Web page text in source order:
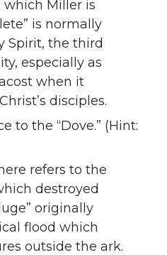
Miller is
is normally
Spirit, the third
especially as
when it
disciples.
to the “Dove.” (Hint:
here refers to the
destroyed
originally
flood which
outside the ark.